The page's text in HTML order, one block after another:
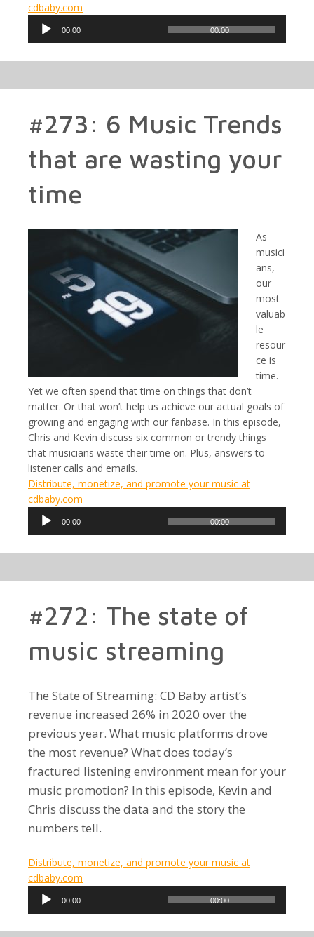
cdbaby.com
Audio
Player
00:00 00:00
#273: 6 Music Trends
that are wasting your
time
As
musici
ans,
our
most
valuab
le
resour
ce is
time.
Yet we often spend that time on things that don’t
matter. Or that won’t help us achieve our actual goals of
growing and engaging with our fanbase. In this episode,
Chris and Kevin discuss six common or trendy things
that musicians waste their time on. Plus, answers to
listener calls and emails.
Distribute, monetize, and promote your music at
cdbaby.com
Audio
Player
00:00 00:00
#272: The state of
music streaming
The State of Streaming: CD Baby artist’s
revenue increased 26% in 2020 over the
previous year. What music platforms drove
the most revenue? What does today’s
fractured listening environment mean for your
music promotion? In this episode, Kevin and
Chris discuss the data and the story the
numbers tell.
Distribute, monetize, and promote your music at
cdbaby.com
Audio
Player
00:00 00:00